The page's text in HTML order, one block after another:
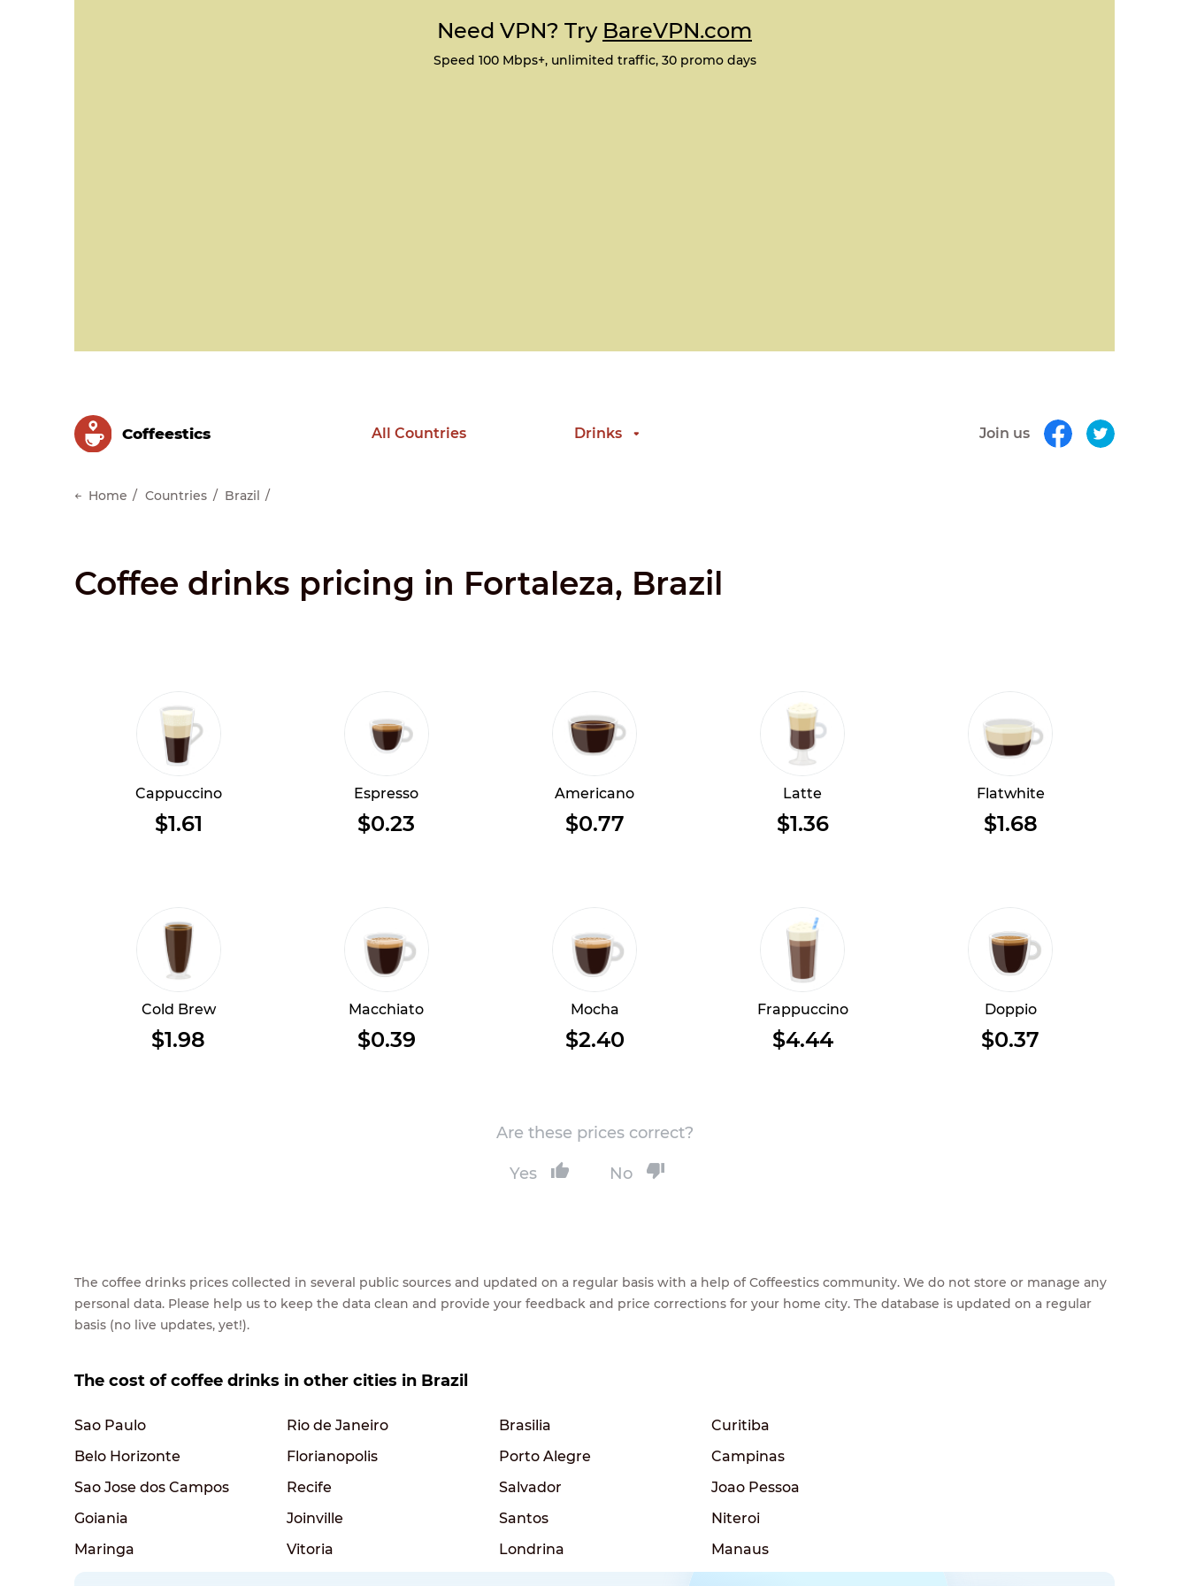
Need VPN? Try BareVPN.com
Speed 100 Mbps+, unlimited traffic, 30 promo days
Сoffeestics All Countries Drinks Join us
Home Countries Brazil
Coffee drinks pricing in Fortaleza, Brazil
Cappuccino
$1.61
Espresso
$0.23
Americano
$0.77
Latte
$1.36
Flatwhite
$1.68
Cold Brew
$1.98
Macchiato
$0.39
Mocha
$2.40
Frappuccino
$4.44
Doppio
$0.37
Are these prices correct?
Yes No
The coffee drinks prices collected in several public sources and updated on a regular basis with a help of Coffeestics community. We do not store or manage any
personal data. Please help us to keep the data clean and provide your feedback and price corrections for your home city. The database is updated on a regular
basis (no live updates, yet!).
The cost of coffee drinks in other cities in Brazil
Sao Paulo Rio de Janeiro Brasilia
Curitiba
Belo Horizonte
Florianopolis Porto Alegre
Campinas
Sao Jose dos Campos
Recife Salvador
Joao Pessoa
Goiania
Joinville Santos
Niteroi
Maringa
Vitoria Londrina Manaus